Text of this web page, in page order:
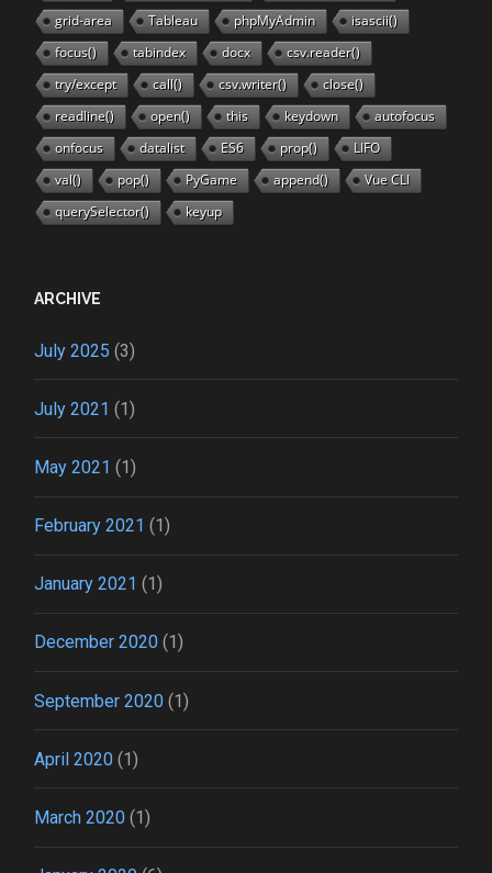
grid-area
Tableau phpMyAdmin
isascii()
focus()
tabindex docx
csv.reader()
try/except
call() csv.writer()
close()
readline()
open() this keydown
autofocus
onfocus
datalist ES6 prop()
LIFO
val()
pop() PyGame append()
Vue CLI
querySelector()
keyup
ARCHIVE
July 2025 (3)
July 2021 (1)
May 2021 (1)
February 2021 (1)
January 2021 (1)
December 2020 (1)
September 2020 (1)
April 2020 (1)
March 2020 (1)